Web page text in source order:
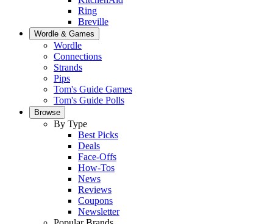
Ring
Breville
Wordle & Games
Wordle
Connections
Strands
Pips
Tom's Guide Games
Tom's Guide Polls
Browse
By Type
Best Picks
Deals
Face-Offs
How-Tos
News
Reviews
Coupons
Newsletter